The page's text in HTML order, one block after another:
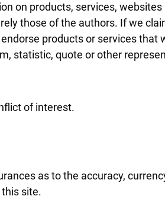
on products, services,
those of the authors. If we
products or services that
statistic, quote or other
of interest.
as to the accuracy,
site.